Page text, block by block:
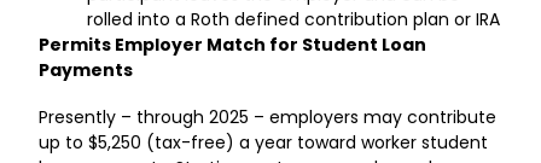
rolled into a Roth defined contribution plan or IRA
Permits Employer Match for Student Loan
Payments
Presently – through 2025 – employers may contribute
up to $5,250 (tax-free) a year toward worker student